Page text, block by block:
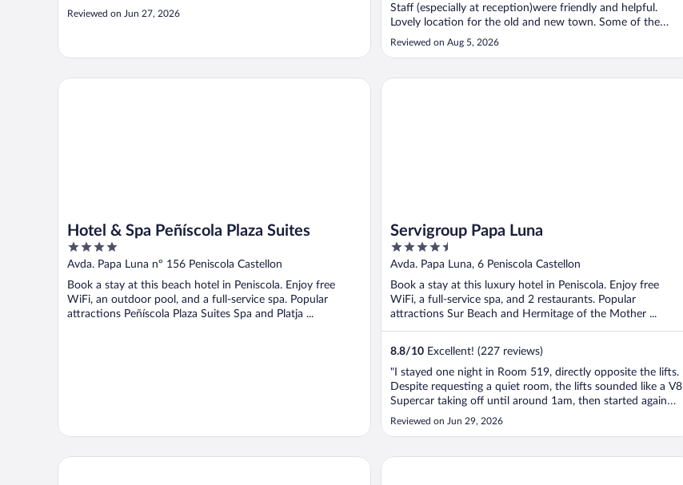
views."
Reviewed on Jun 27, 2026
Staff (especially at reception)were friendly and helpful.
Lovely location for the old and new town. Some of the
fixed furnishings in the bedroom were a little worn but still
comfortable. Would definitely recommend to others."
Reviewed on Aug 5, 2026
Hotel & Spa Peñíscola Plaza Suites
4
out
5
Avda. Papa Luna nº 156 Peniscola Castellon
Book a stay at this beach hotel in Peniscola. Enjoy free
WiFi, an outdoor pool, and a full-service spa. Popular
attractions Peñíscola Plaza Suites Spa and Platja ...
Hotel & Spa Peñíscola Plaza Suites
Servigroup Papa Luna
4.5
out
5
Avda. Papa Luna, 6 Peniscola Castellon
Book a stay at this luxury hotel in Peniscola. Enjoy free
WiFi, a full-service spa, and 2 restaurants. Popular
attractions Sur Beach and Hermitage of the Mother ...
8.8/10 Excellent! (227 reviews)
"I stayed one night in Room 519, directly opposite the lifts.
Despite requesting a quiet room, the lifts sounded like a V8
Supercar taking off until around 1am, then started again
about 6am. I was sick and exhausted, so it made for a
Reviewed on Jun 29, 2026
Servigroup Papa Luna
Hotel RH Casablanca & Suites By Hoteles RH Hotel RH Vinaros Aura By Hoteles RH